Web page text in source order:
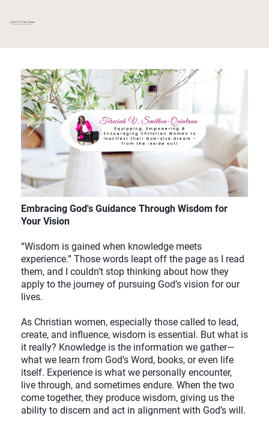
Embracing God's Guidance Through Wisdom for
Your Vision
“Wisdom is gained when knowledge meets
experience.” Those words leapt off the page as I read
them, and I couldn’t stop thinking about how they
apply to the journey of pursuing God’s vision for our
lives.
As Christian women, especially those called to lead,
create, and influence, wisdom is essential. But what is
it really? Knowledge is the information we gather—
what we learn from God’s Word, books, or even life
itself. Experience is what we personally encounter,
live through, and sometimes endure. When the two
come together, they produce wisdom, giving us the
ability to discern and act in alignment with God’s will.